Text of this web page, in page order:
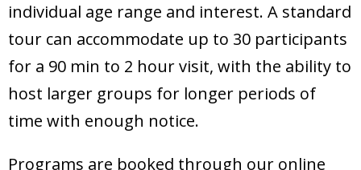
individual age range and interest. A standard
tour can accommodate up to 30 participants
for a 90 min to 2 hour visit, with the ability to
host larger groups for longer periods of
time with enough notice.
Programs are booked through our online